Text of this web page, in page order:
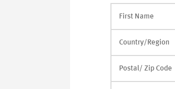
First Name
Country/Region
Postal/ Zip Code